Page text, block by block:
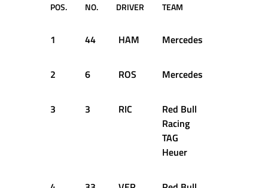
POS. NO. DRIVER TEAM
1 44 HAM Mercedes
2 6 ROS Mercedes
3 3 RIC
Red Bull
Racing
TAG
Heuer